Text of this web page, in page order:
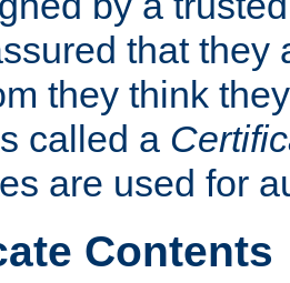
that they
they think
called a
are used for
Contents